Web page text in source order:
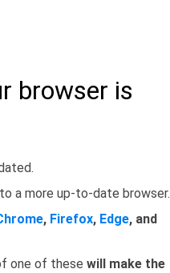
browser is
to a more up-to-date browser.
, Firefox, Edge, and
one of these will make the